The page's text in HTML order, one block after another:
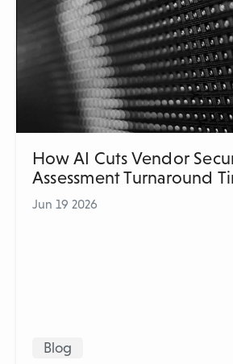
How AI Cuts Vendor
Assessment Turnaround
Jun 19 2026
Blog